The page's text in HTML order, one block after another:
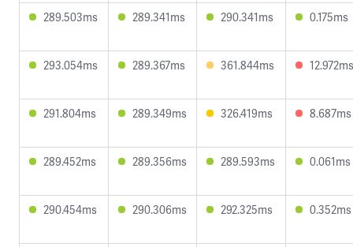
289.503ms 289.341ms 290.341ms 0.175ms
293.054ms 289.367ms 361.844ms 12.972ms
291.804ms 289.349ms 326.419ms 8.687ms
289.452ms 289.356ms 289.593ms 0.061ms
290.454ms 290.306ms 292.325ms 0.352ms